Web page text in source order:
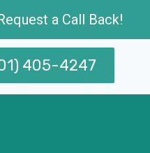
a Call Back!
405-4247